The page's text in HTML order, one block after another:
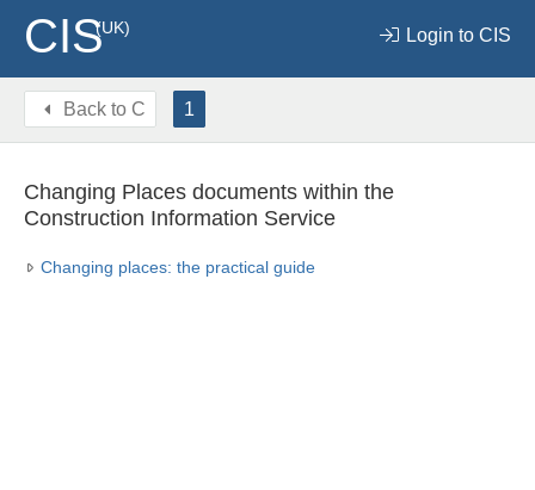
CIS(UK) Login to CIS
Back to C 1
Changing Places documents within the
Construction Information Service
Changing places: the practical guide